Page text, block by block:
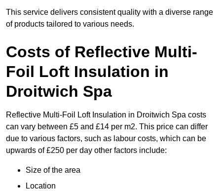
This service delivers consistent quality with a diverse range
of products tailored to various needs.
Costs of Reflective Multi-
Foil Loft Insulation in
Droitwich Spa
Reflective Multi-Foil Loft Insulation in Droitwich Spa costs
can vary between £5 and £14 per m2. This price can differ
due to various factors, such as labour costs, which can be
upwards of £250 per day other factors include:
Size of the area
Location